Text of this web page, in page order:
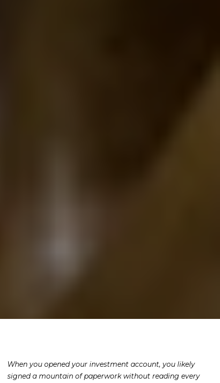
When you opened your investment account, you likely
signed a mountain of paperwork without reading every